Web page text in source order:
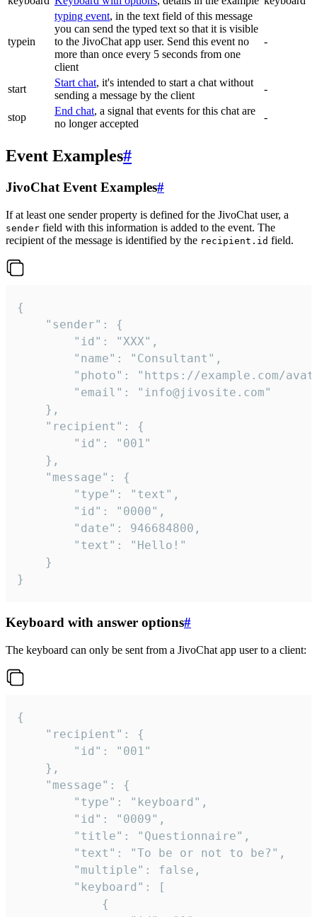
typein
typing event, in the text field of this message
you can send the typed text so that it is visible
to the JivoChat app user. Send this event no
more than once every 5 seconds from one
client
-
start
Start chat, it's intended to start a chat without
sending a message by the client
-
stop
End chat, a signal that events for this chat are
no longer accepted
-
Event Examples#
JivoChat Event Examples#
If at least one sender property is defined for the JivoChat user, a
sender field with this information is added to the event. The
recipient of the message is identified by the recipient.id field.
{
}
Keyboard with answer options#
The keyboard can only be sent from a JivoChat app user to a client:
{